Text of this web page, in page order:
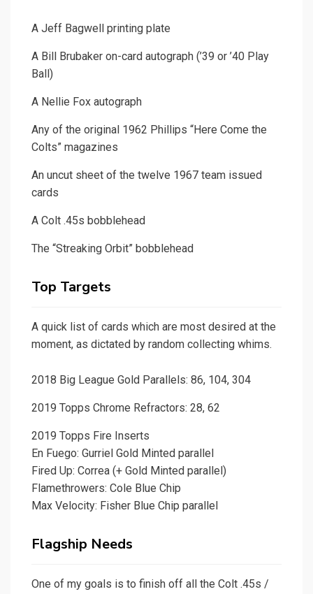
A Jeff Bagwell printing plate
A Bill Brubaker on-card autograph (’39 or ’40 Play
Ball)
A Nellie Fox autograph
Any of the original 1962 Phillips “Here Come the
Colts” magazines
An uncut sheet of the twelve 1967 team issued
cards
A Colt .45s bobblehead
The “Streaking Orbit” bobblehead
Top Targets
A quick list of cards which are most desired at the
moment, as dictated by random collecting whims.
2018 Big League Gold Parallels: 86, 104, 304
2019 Topps Chrome Refractors: 28, 62
2019 Topps Fire Inserts
En Fuego: Gurriel Gold Minted parallel
Fired Up: Correa (+ Gold Minted parallel)
Flamethrowers: Cole Blue Chip
Max Velocity: Fisher Blue Chip parallel
Flagship Needs
One of my goals is to finish off all the Colt .45s /